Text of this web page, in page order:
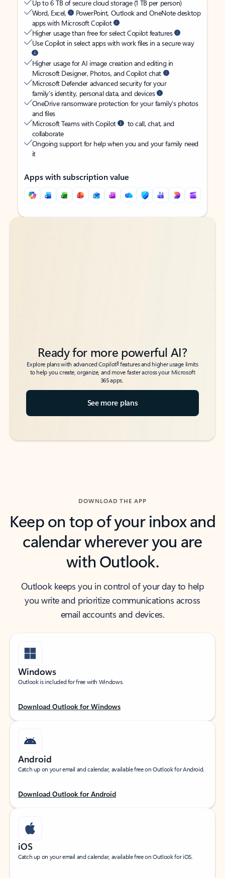
Up to 6 TB of secure cloud storage (1 TB per person)
Word, Excel,
PowerPoint, Outlook and OneNote desktop
apps with Microsoft Copilot
Higher usage than free for select Copilot features
Use Copilot in select apps with work files in a secure way
Higher usage for AI image creation and editing in
Microsoft Designer, Photos, and Copilot chat
Microsoft Defender advanced security for your
family’s identity, personal data, and devices
OneDrive ransomware protection for your family’s photos
and files
Microsoft Teams with Copilot
to call, chat, and
collaborate
Ongoing support for help when you and your family need
it
Apps with subscription value
Back to tabs
Back to tabs
Ready for more powerful AI?
Explore plans with advanced Copilot6features and higher usage limits
to help you create, organize, and move faster across your Microsoft
365 apps.
See more plans
DOWNLOAD THE APP
Keep on top of your inbox and
calendar wherever you are
with Outlook.
Outlook keeps you in control of your day to help
you write and prioritize communications across
email accounts and devices.
Windows
Outlook is included for free with Windows.
Download Outlook for Windows
Android
Catch up on your email and calendar, available free on Outlook for Android.
Download Outlook for Android
iOS
Catch up on your email and calendar, available free on Outlook for iOS.